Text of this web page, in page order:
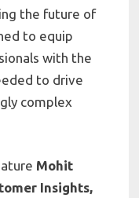
the future of
to equip
with the
to drive
complex
Mohit
Insights,